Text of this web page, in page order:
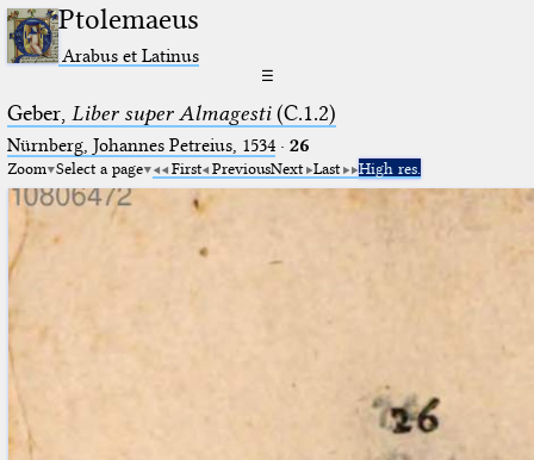
Ptolemaeus
Arabus et Latinus
☰
Geber, Liber super Almagesti(C.1.2)
Nürnberg, Johannes Petreius, 1534· 26
Zoom Select a page First PreviousNext Last High res.